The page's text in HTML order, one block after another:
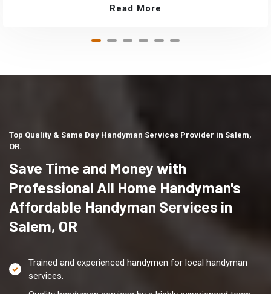
Read More
Top Quality & Same Day Handyman Services Provider in Salem,
OR.
Save Time and Money with
Professional All Home Handyman's
Affordable Handyman Services in
Salem, OR
Trained and experienced handymen for local handyman
services.